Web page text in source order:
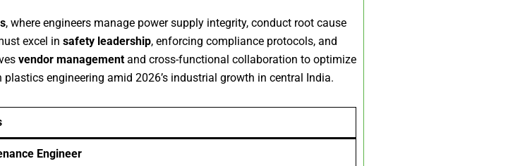
, where engineers manage power supply integrity, conduct root cause
excel in safety leadership, enforcing compliance protocols, and
vendor management and cross-functional collaboration to optimize
engineering amid 2026’s industrial growth in central India.
Engineer